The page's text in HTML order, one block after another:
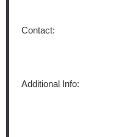
Contact:
Additional Info: